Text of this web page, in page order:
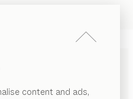
content and ads,